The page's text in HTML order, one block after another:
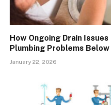
How Ongoing Drain
Plumbing Problems
January 22, 2026